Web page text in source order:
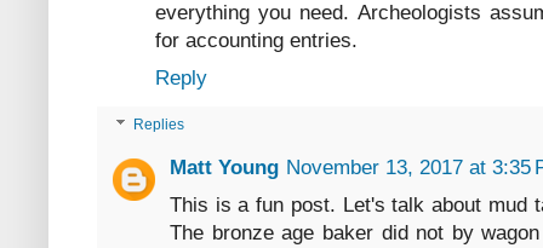
everything you need. Archeologists
for accounting entries.
Reply
Replies
Matt Young November 13, 2017 at 3:35
This is a fun post. Let's talk about mud
The bronze age baker did not by